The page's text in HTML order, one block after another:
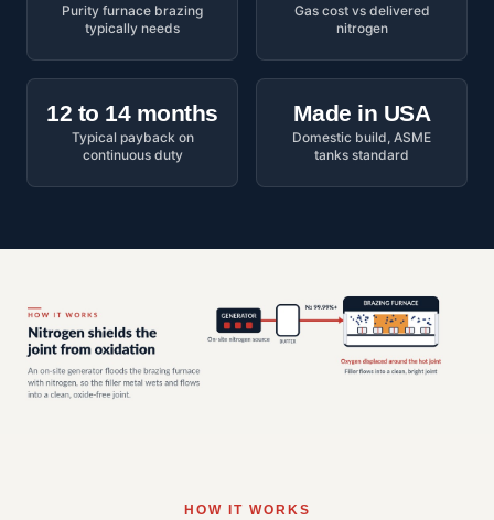
Purity furnace brazing
typically needs
Gas cost vs delivered
nitrogen
12 to 14 months
Typical payback on
continuous duty
Made in USA
Domestic build, ASME
tanks standard
HOW IT WORKS